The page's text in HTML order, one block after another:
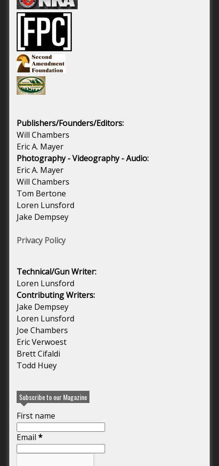
Publishers/Founders/Editors:
Will Chambers
Eric A. Mayer
Photography - Videography - Audio:
Eric A. Mayer
Will Chambers
Tom Bertone
Loren Lunsford
Jake Dempsey
Privacy Policy
Technical/Gun Writer:
Loren Lunsford
Contributing Writers:
Jake Dempsey
Loren Lunsford
Joe Chambers
Eric Verwoest
Brett Cifaldi
Todd Huey
Subscribe to our Magazine
First name
Email *